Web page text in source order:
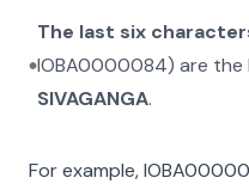
The last six
IOBA0000084) are
SIVAGANGA.
For example,